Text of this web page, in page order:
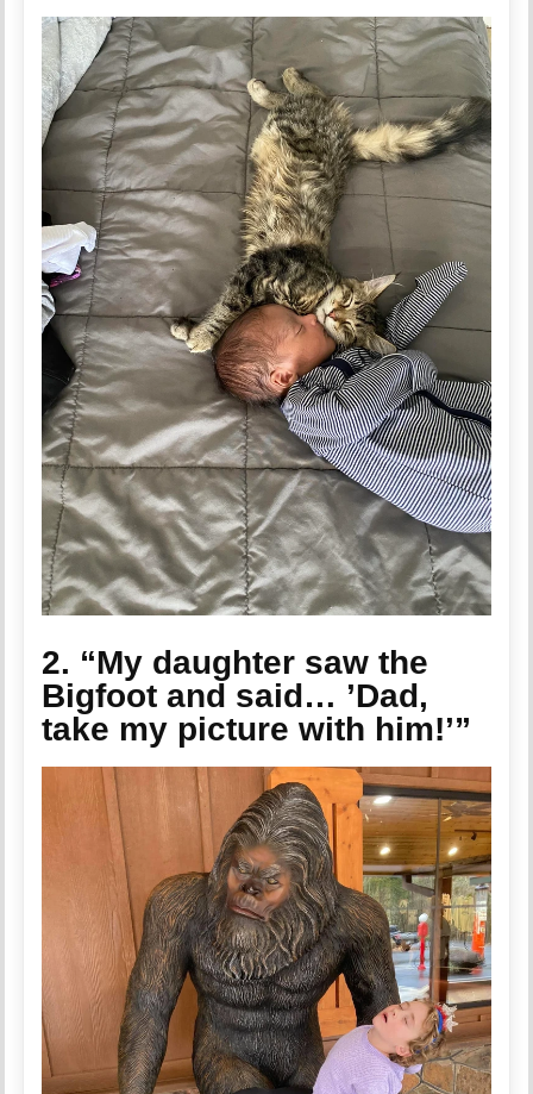
2. “My daughter saw the
Bigfoot and said… ’Dad,
take my picture with him!’”